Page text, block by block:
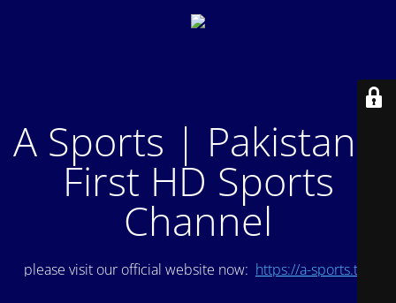
A Sports | Pakistan's
First HD Sports
Channel
please visit our official website now: https://a-sports.tv/